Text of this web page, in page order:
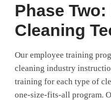
Phase Two:
Cleaning
Our employee training
cleaning industry
training for each type of
one-size-fits-all program.